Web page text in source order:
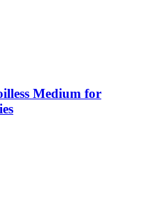
Medium for